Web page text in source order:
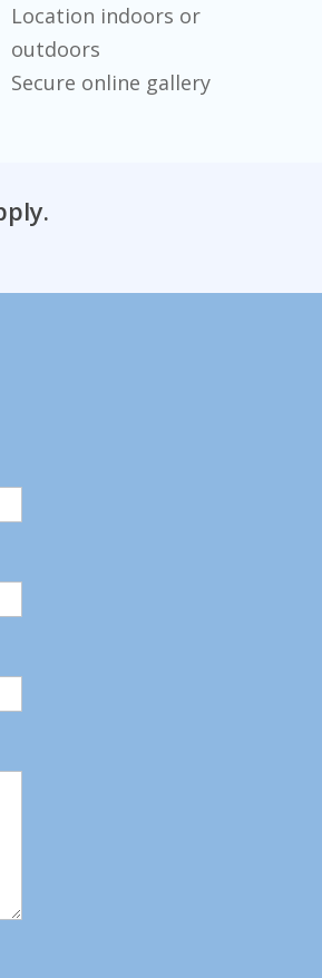
Location indoors or
outdoors
Secure online gallery